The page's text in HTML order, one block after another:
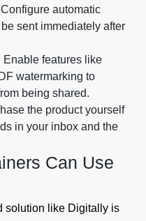
Configure automatic
sent immediately after
Enable features like
watermarking to
being shared.
the product yourself
in your inbox and the
Can Use
solution like Digitally is